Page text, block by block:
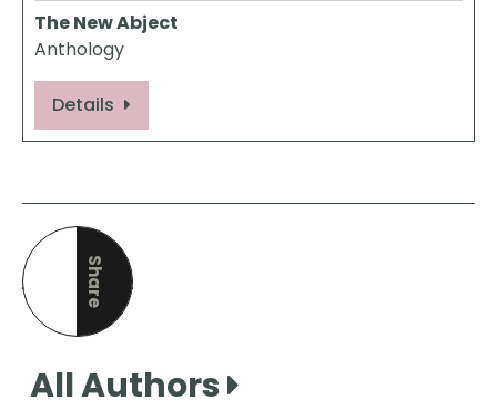
The New Abject
Anthology
Details
Share
this page
All Authors